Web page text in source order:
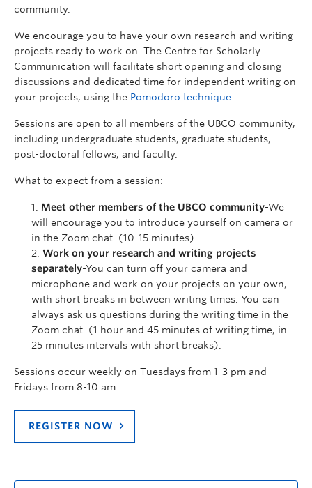
community.
We encourage you to have your own research and writing
projects ready to work on. The Centre for Scholarly
Communication will facilitate short opening and closing
discussions and dedicated time for independent writing on
your projects, using the Pomodoro technique
Sessions are open to all members of the UBCO community,
including undergraduate students, graduate students,
post-doctoral fellows, and faculty.
What to expect from a session:
Meet other members of the UBCO community-We
will encourage you to introduce yourself on camera or
in the Zoom chat. (10-15 minutes).
Work on your research and writing projects
separately-You can turn off your camera and
microphone and work on your projects on your own,
with short breaks in between writing times. You can
always ask us questions during the writing time in the
Zoom chat. (1 hour and 45 minutes of writing time, in
25 minutes intervals with short breaks).
Sessions occur weekly on Tuesdays from 1-3 pm and
Fridays from 8-10 am
REGISTER NOW